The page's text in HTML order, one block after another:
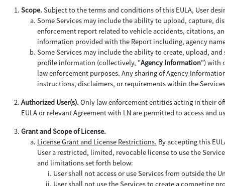
Scope. Subject to the terms and conditions of this EULA, User
Some Services may include the ability to upload, capture,
enforcement report related to vehicle accidents, citations,
information provided with the Report including, agency
Some Services may include the ability to create, upload,
profile information (collectively, "Agency Information") with
law enforcement purposes. Any sharing of Agency
instructions, disclaimers, or requirements within the
Authorized User(s). Only law enforcement entities acting in their
EULA or relevant Agreement with LN are permitted to access and
Grant and Scope of License.
License Grant and License Restrictions. By accepting this
User a restricted, limited, revocable license to use the
and limitations set forth below:
User shall not access or use Services from outside the
User shall not use the Services to create a competing